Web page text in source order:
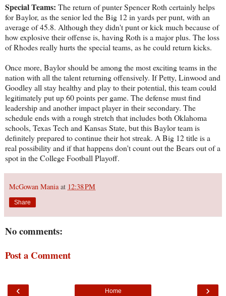
Special Teams: The return of punter Spencer Roth certainly helps
for Baylor, as the senior led the Big 12 in yards per punt, with an
average of 45.8. Although they didn't punt or kick much because of
how explosive their offense is, having Roth is a major plus. The loss
of Rhodes really hurts the special teams, as he could return kicks.
Once more, Baylor should be among the most exciting teams in the
nation with all the talent returning offensively. If Petty, Linwood and
Goodley all stay healthy and play to their potential, this team could
legitimately put up 60 points per game. The defense must find
leadership and another impact player in their secondary. The
schedule ends with a rough stretch that includes both Oklahoma
schools, Texas Tech and Kansas State, but this Baylor team is
definitely prepared to continue their hot streak. A Big 12 title is a
real possibility and if that happens don't count out the Bears out of a
spot in the College Football Playoff.
McGowan Mania at 12:38 PM
Share
No comments:
Post a Comment
‹ ›
Home